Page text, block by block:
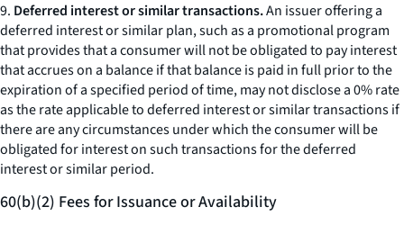
9. Deferred interest or similar transactions.An issuer offering a
deferred interest or similar plan, such as a promotional program
that provides that a consumer will not be obligated to pay interest
that accrues on a balance if that balance is paid in full prior to the
expiration of a specified period of time, may not disclose a 0% rate
as the rate applicable to deferred interest or similar transactions if
there are any circumstances under which the consumer will be
obligated for interest on such transactions for the deferred
interest or similar period.
60(b)(2) Fees for Issuance or Availability